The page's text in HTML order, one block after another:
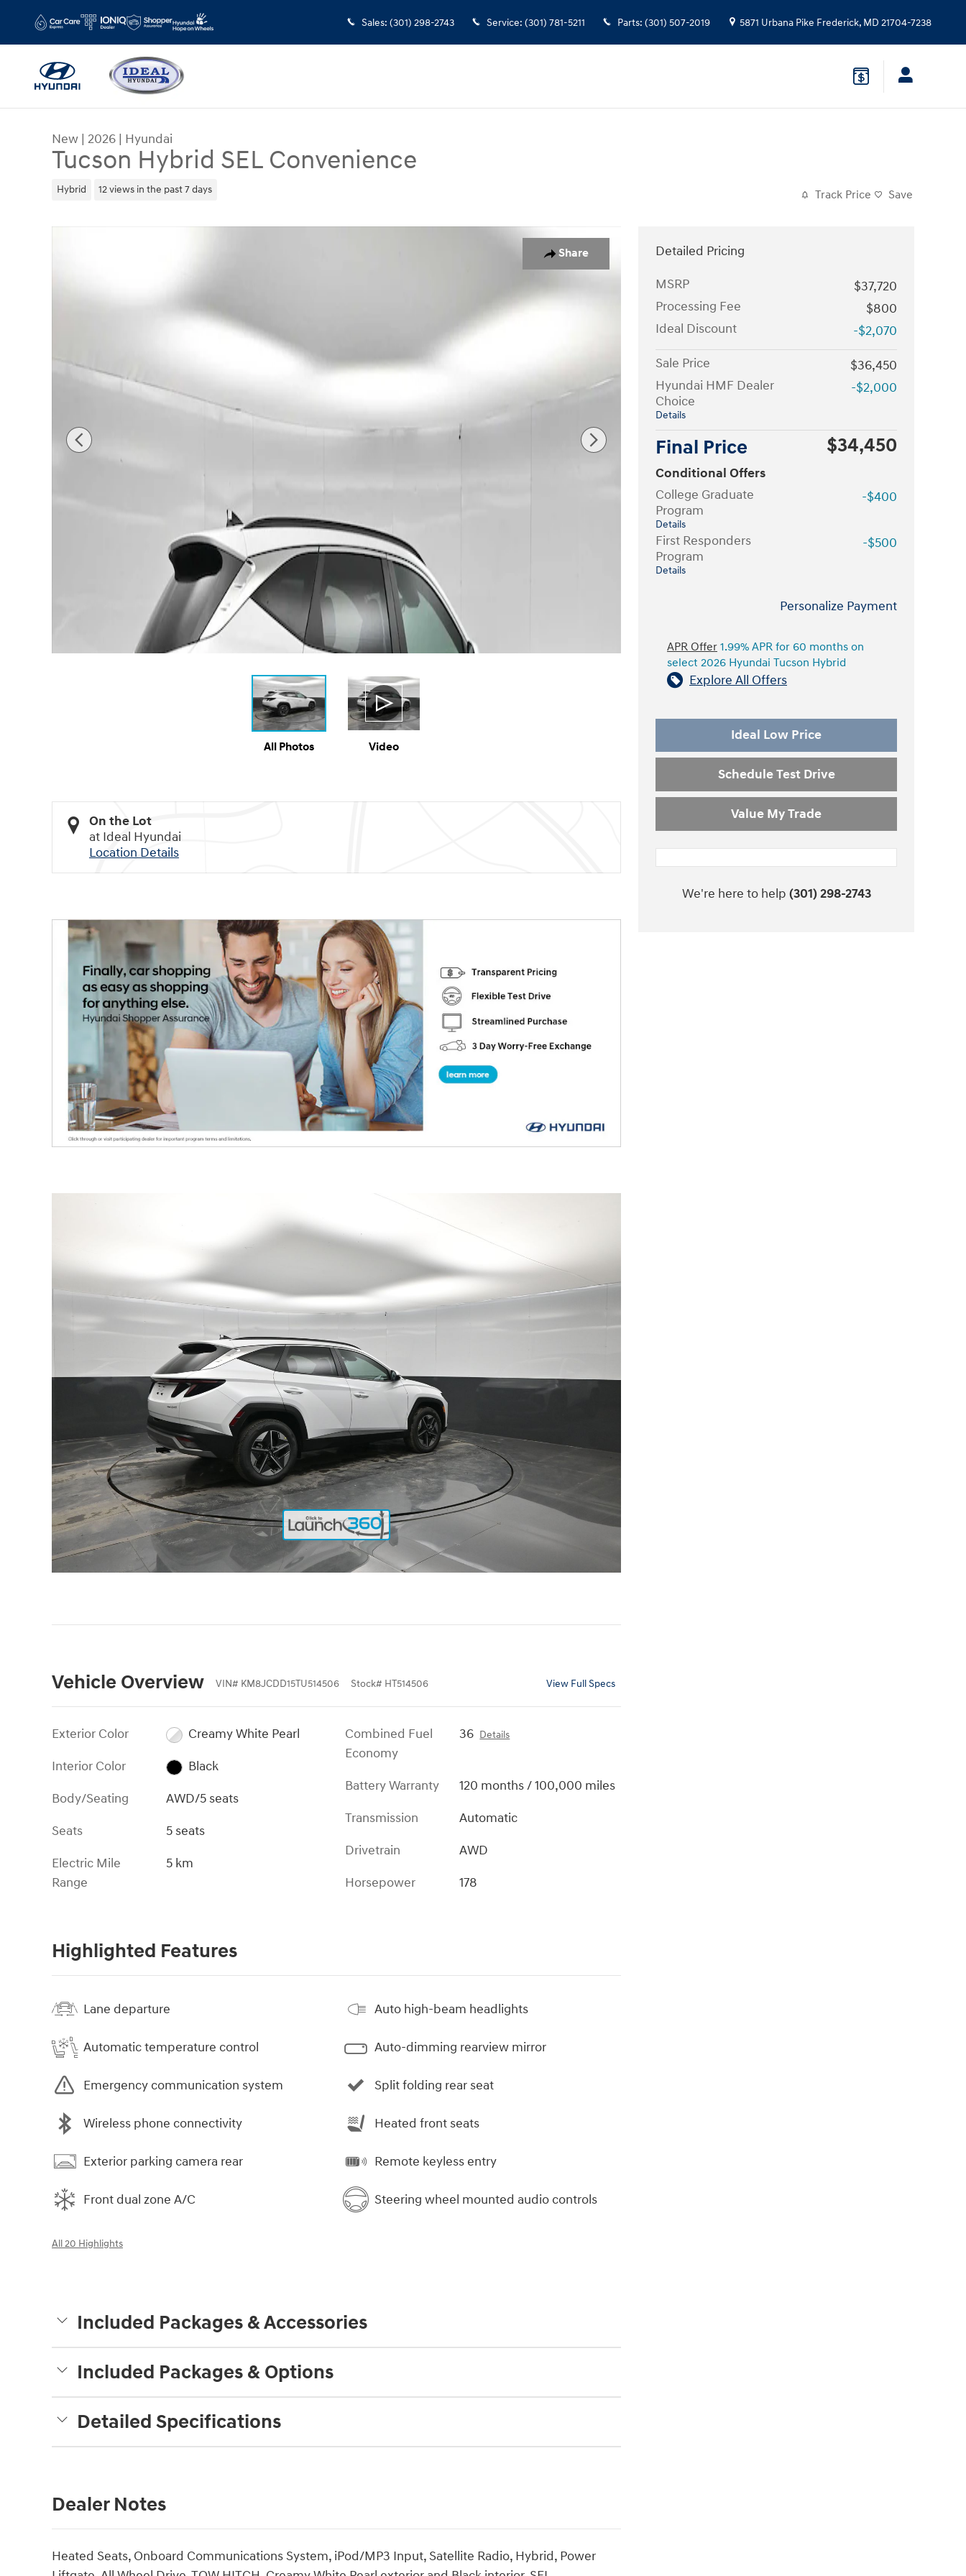
Sales: (301) 298-2743 Service: (301) 781-5211 Parts: (301) 507-2019 5871 Urbana Pike Frederick, MD 21704-7238
New | 2026 | Hyundai
Tucson Hybrid SEL Convenience
Hybrid 12 views in the past 7 days Track Price Save
Share
All Photos Video
On the Lot
at Ideal Hyundai
Location Details
Vehicle Overview VIN# KM8JCDD15TU514506 Stock# HT514506 View Full Specs
Exterior Color
Creamy White Pearl
Interior Color
Black
Body/Seating
AWD/5 seats
Seats
5 seats
Electric Mile
Range
5 km
Combined Fuel
Economy
36 Details
Battery Warranty
120 months / 100,000 miles
Transmission
Automatic
Drivetrain
AWD
Horsepower
178
Highlighted Features
Lane departure
Automatic temperature control
Emergency communication system
Wireless phone connectivity
Exterior parking camera rear
Front dual zone A/C
Auto high-beam headlights
Auto-dimming rearview mirror
Split folding rear seat
Heated front seats
Remote keyless entry
Steering wheel mounted audio controls
All 20 Highlights
Included Packages & Accessories
Included Packages & Options
Detailed Specifications
Dealer Notes
Heated Seats, Onboard Communications System, iPod/MP3 Input, Satellite Radio, Hybrid, Power
Detailed Pricing
MSRP
$37,720
Processing Fee
$800
Ideal Discount
-$2,070
Sale Price
$36,450
Hyundai HMF Dealer
Choice
Details
-$2,000
Final Price $34,450
Conditional Offers
College Graduate
Program
Details
-$400
First Responders
Program
Details
-$500
Personalize Payment
APR Offer 1.99% APR for 60 months on
select 2026 Hyundai Tucson Hybrid
Explore All Offers
Ideal Low Price
Schedule Test Drive
Value My Trade
We're here to help (301) 298-2743